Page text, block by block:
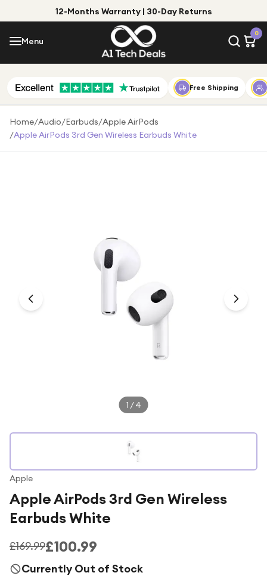
12-Months Warranty | 30-Day Returns
Menu
0
Menu
Shop by Category
Shop by Brand
For music lovers
Free Shipping
Home/Audio/Earbuds/Apple AirPods
/Apple AirPods 3rd Gen Wireless Earbuds White
1 /4
Apple
Apple AirPods 3rd Gen Wireless
Earbuds White
£169.99£100.99
Currently Out of Stock